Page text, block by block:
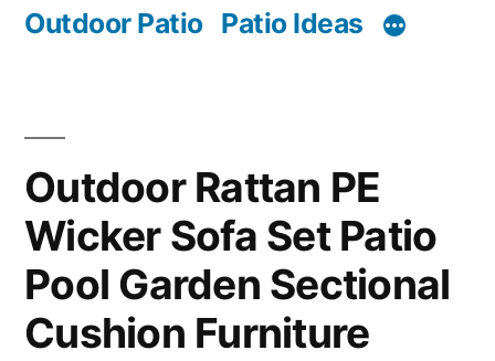
Outdoor Patio Patio Ideas
Outdoor Rattan PE
Wicker Sofa Set Patio
Pool Garden Sectional
Cushion Furniture